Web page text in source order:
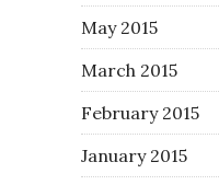
May 2015
March 2015
February 2015
January 2015